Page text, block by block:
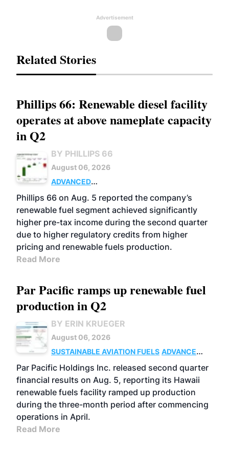
Advertisement
Related Stories
Phillips 66: Renewable diesel facility
operates at above nameplate capacity
in Q2
BY PHILLIPS 66
August 06, 2026
ADVANCED
BIOFUELS
BUSINESS OPERATIONS
Phillips 66 on Aug. 5 reported the company’s
renewable fuel segment achieved significantly
higher pre-tax income during the second quarter
due to higher regulatory credits from higher
pricing and renewable fuels production.
Read More
Par Pacific ramps up renewable fuel
production in Q2
BY ERIN KRUEGER
August 06, 2026
SUSTAINABLE AVIATION FUELS ADVANCED
BIOFUELS
OPERATIONS BUSINESS
Par Pacific Holdings Inc. released second quarter
financial results on Aug. 5, reporting its Hawaii
renewable fuels facility ramped up production
during the three-month period after commencing
operations in April.
Read More